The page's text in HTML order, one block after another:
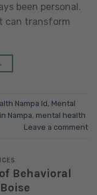
been personal.
can transform
Nampa Id, Mental
Nampa, mental health
Leave a comment
Behavioral